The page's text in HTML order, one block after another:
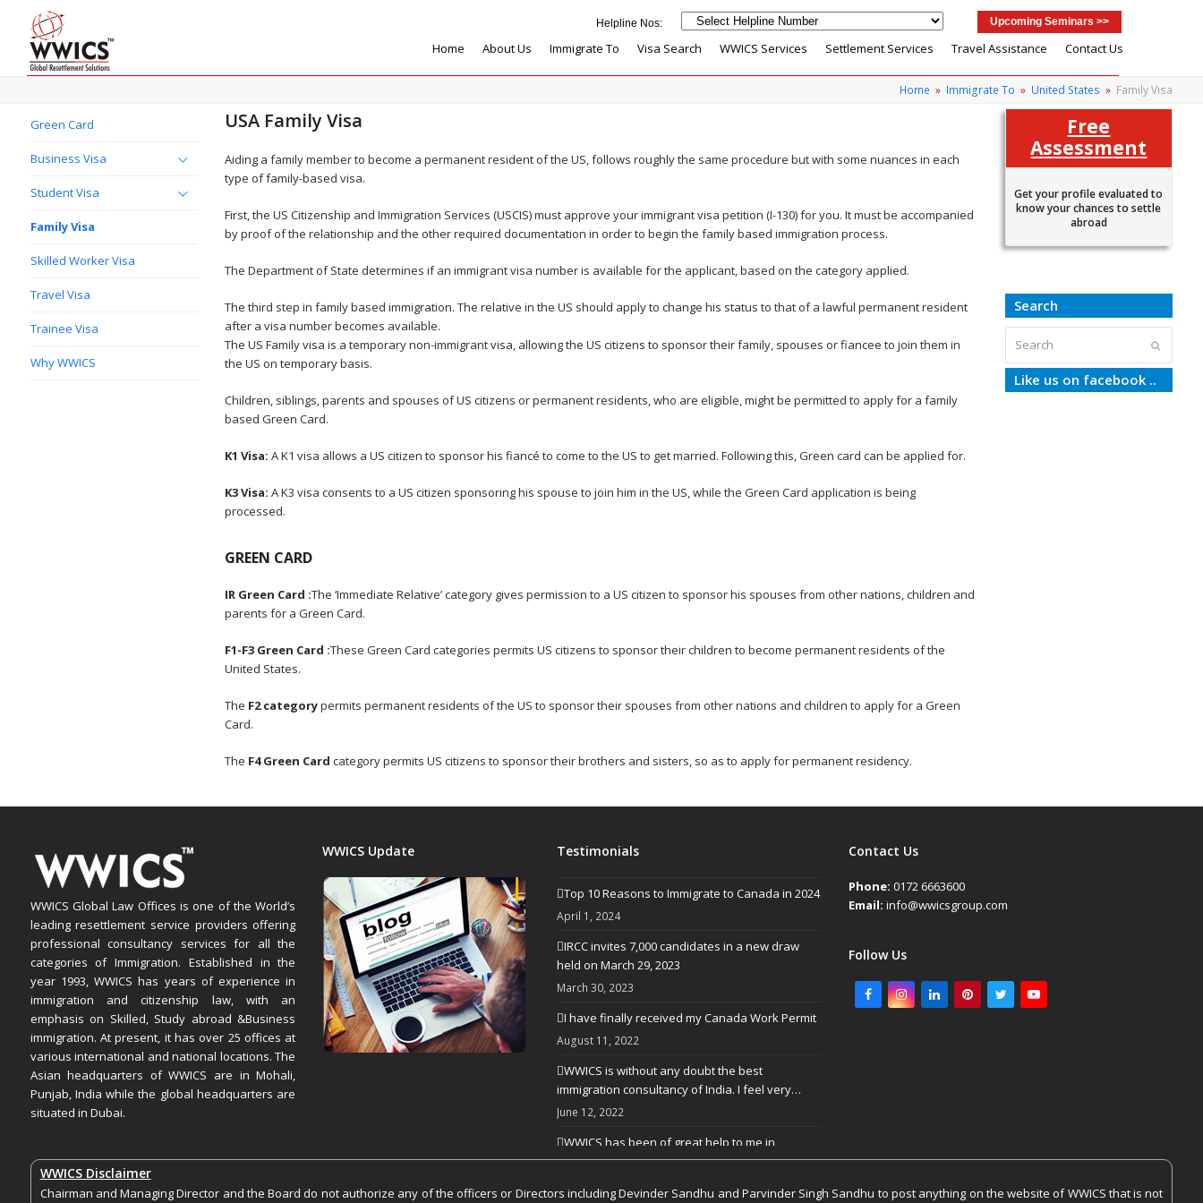
Upcoming Seminars >>
Home About Us Immigrate To Visa Search WWICS Services Settlement Services Travel Assistance Contact Us
Home » Immigrate To » United States » Family Visa
Green Card
Business Visa
Student Visa
Family Visa
Skilled Worker Visa
Travel Visa
Trainee Visa
Why WWICS
USA Family Visa
Aiding a family member to become a permanent resident of the US, follows roughly the same procedure but with some nuances in each
type of family-based visa.
First, the US Citizenship and Immigration Services (USCIS) must approve your immigrant visa petition (I-130) for you. It must be accompanied
by proof of the relationship and the other required documentation in order to begin the family based immigration process.
The Department of State determines if an immigrant visa number is available for the applicant, based on the category applied.
The third step in family based immigration. The relative in the US should apply to change his status to that of a lawful permanent resident
after a visa number becomes available.
The US Family visa is a temporary non-immigrant visa, allowing the US citizens to sponsor their family, spouses or fiancee to join them in
the US on temporary basis.
Children, siblings, parents and spouses of US citizens or permanent residents, who are eligible, might be permitted to apply for a family
based Green Card.
K1 Visa:A K1 visa allows a US citizen to sponsor his fiancé to come to the US to get married. Following this, Green card can be applied for.
K3 Visa: A K3 visa consents to a US citizen sponsoring his spouse to join him in the US, while the Green Card application is being
processed.
GREEN CARD
IR Green Card :The ‘Immediate Relative’ category gives permission to a US citizen to sponsor his spouses from other nations, children and
parents for a Green Card.
F1-F3 Green Card :These Green Card categories permits US citizens to sponsor their children to become permanent residents of the
United States.
The F2 categorypermits permanent residents of the US to sponsor their spouses from other nations and children to apply for a Green
Card.
The F4 Green Card category permits US citizens to sponsor their brothers and sisters, so as to apply for permanent residency.
Free
Assessment
Get your profile evaluated to
know your chances to settle
abroad
Search
Like us on facebook ..
WWICS Global Law Offices is one of the World’s
leading resettlement service providers offering
professional consultancy services for all the
categories of Immigration. Established in the
year 1993, WWICS has years of experience in
immigration and citizenship law, with an
emphasis on Skilled, Study abroad &Business
immigration. At present, it has over 25 offices at
various international and national locations. The
Asian headquarters of WWICS are in Mohali,
Punjab, India while the global headquarters are
situated in Dubai.
WWICS Update Testimonials
Top 10 Reasons to Immigrate to Canada in 2024
April 1, 2024
IRCC invites 7,000 candidates in a new draw
held on March 29, 2023
March 30, 2023
I have finally received my Canada Work Permit
August 11, 2022
WWICS is without any doubt the best
immigration consultancy of India. I feel very…
June 12, 2022
WWICS has been of great help to me in
processing my visa application
Contact Us
Phone: 0172 6663600
Email: info@wwicsgroup.com
Follow Us
FacebookInstagram
LinkedInPinterestTwitterYoutube
WWICS Disclaimer
Chairman and Managing Director and the Board do not authorize any of the officers or Directors including Devinder Sandhu and Parvinder Singh Sandhu to post anything on the website of WWICS that is not